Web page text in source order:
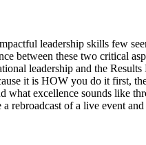
leadership skills few
between these two critical
leadership and the
it is HOW you do it first,
what excellence sounds like
rebroadcast of a live event